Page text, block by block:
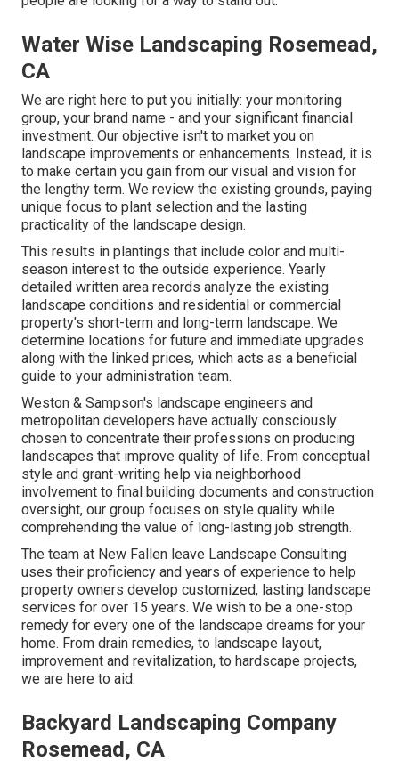
Water Wise Landscaping Rosemead,
CA
We are right here to put you initially: your monitoring
group, your brand name - and your significant financial
investment. Our objective isn't to market you on
landscape improvements or enhancements. Instead, it is
to make certain you gain from our visual and vision for
the lengthy term. We review the existing grounds, paying
unique focus to plant selection and the lasting
practicality of the landscape design.
This results in plantings that include color and multi-
season interest to the outside experience. Yearly
detailed written area records analyze the existing
landscape conditions and residential or commercial
property's short-term and long-term landscape. We
determine locations for future and immediate upgrades
along with the linked prices, which acts as a beneficial
guide to your administration team.
Weston & Sampson's landscape engineers and
metropolitan developers have actually consciously
chosen to concentrate their professions on producing
landscapes that improve quality of life. From conceptual
style and grant-writing help via neighborhood
involvement to final building documents and construction
oversight, our group focuses on style quality while
comprehending the value of long-lasting job strength.
The team at New Fallen leave Landscape Consulting
uses their proficiency and years of experience to help
property owners develop customized, lasting landscape
services for over 15 years. We wish to be a one-stop
remedy for every one of the landscape dreams for your
home. From drain remedies, to landscape layout,
improvement and revitalization, to hardscape projects,
we are here to aid.
Backyard Landscaping Company
Rosemead, CA